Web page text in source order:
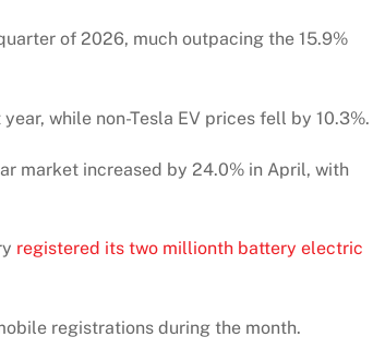
of 2026, much outpacing the 15.9%
while non-Tesla EV prices fell by 10.3%.
market increased by 24.0% in April, with
registered its two millionth battery electric
registrations during the month.